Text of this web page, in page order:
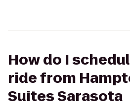
How do I
ride from
Suites Sarasota